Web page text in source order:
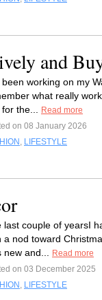
and
been working on my
what really
the...
Read more
on 08 January 2026
, LIFESTYLE
last couple of yearsI
a nod toward
new and...
Read more
on 03 December 2025
, LIFESTYLE